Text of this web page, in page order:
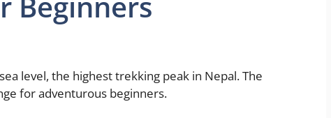
level, the highest trekking peak in Nepal. The
for adventurous beginners.